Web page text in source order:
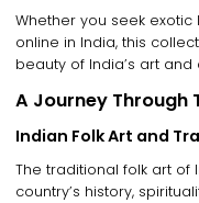
Whether you seek exotic
online in India, this
beauty of India’s art and
A Journey Through
Indian Folk Art and
The traditional folk art of
country’s history,